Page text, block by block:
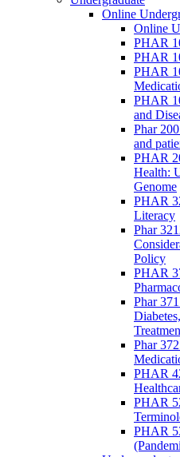
Online
Online
PHAR
PHAR
PHAR
PHAR
and
Phar
and
PHAR
Health:
Genome
PHAR
Literacy
Phar
Policy
PHAR
Phar
Phar
PHAR
PHAR
PHAR